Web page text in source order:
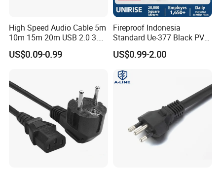
High Speed Audio Cable 5m
10m 15m 20m USB 2.0 3.0
Repeater Active Type a USB
Extension Cable with Signal
US$0.09-0.99
Fireproof Indonesia
Standard Ue-377 Black PVC
AC Power Cord
US$0.99-2.00